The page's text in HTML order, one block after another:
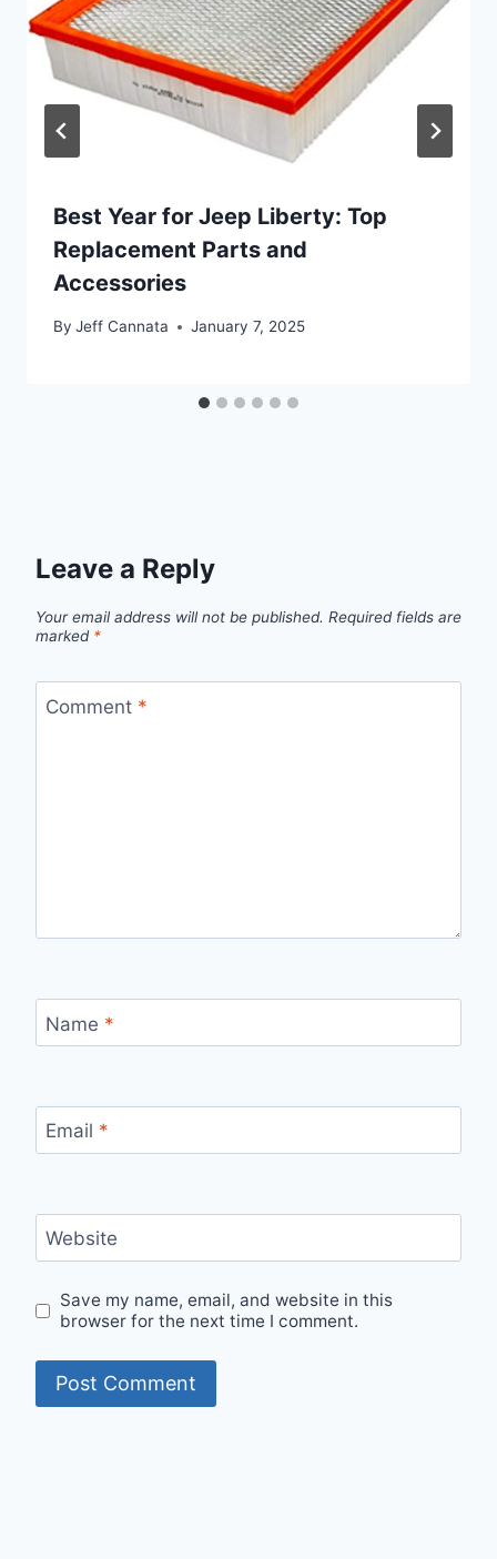
Best Year for Jeep Liberty: Top
Replacement Parts and
Accessories
By Jeff Cannata January 7, 2025
Leave a Reply
Your email address will not be published. Required fields are
marked *
Comment *
Name *
Email *
Website
Save my name, email, and website in this
browser for the next time I comment.